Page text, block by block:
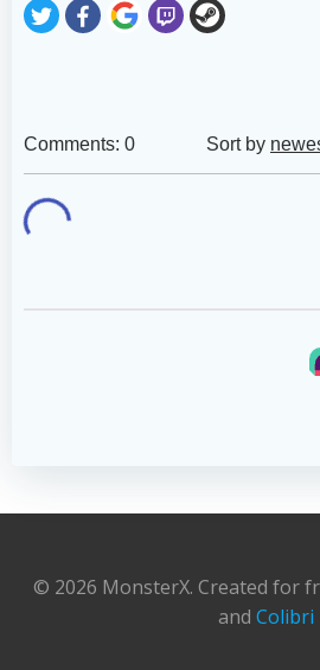
Comments: 0 Sort by
© 2026 MonsterX. Created for
and Colibri